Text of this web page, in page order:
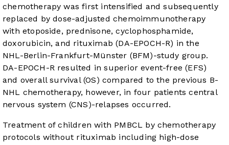
chemotherapy was first intensified and subsequently
replaced by dose-adjusted chemoimmunotherapy
with etoposide, prednisone, cyclophosphamide,
doxorubicin, and rituximab (DA-EPOCH-R) in the
NHL-Berlin-Frankfurt-Münster (BFM)-study group.
DA-EPOCH-R resulted in superior event-free (EFS)
and overall survival (OS) compared to the previous B-
NHL chemotherapy, however, in four patients central
nervous system (CNS)-relapses occurred.
Treatment of children with PMBCL by chemotherapy
protocols without rituximab including high-dose